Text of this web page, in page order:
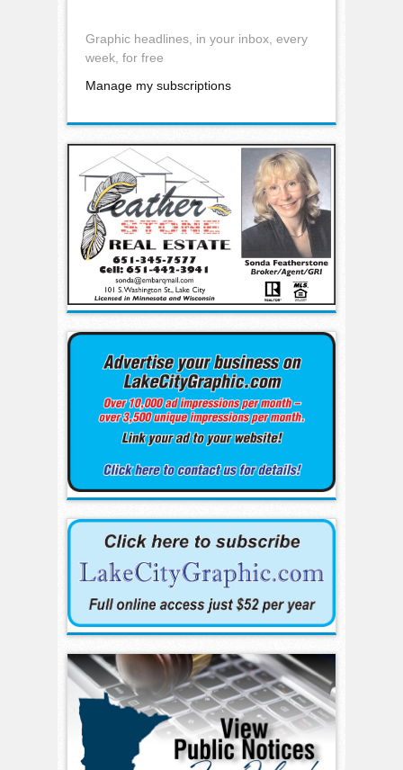
Graphic headlines, in your inbox, every
week, for free
Manage my subscriptions